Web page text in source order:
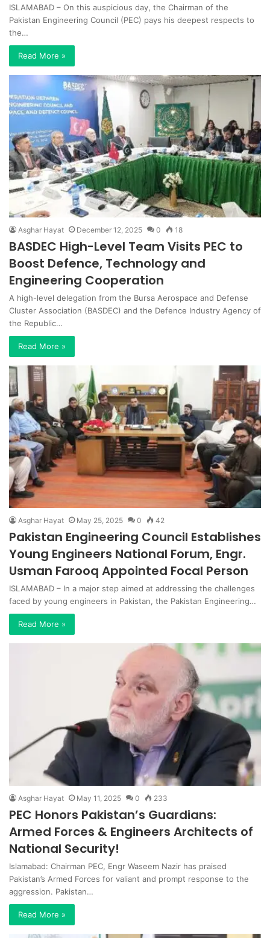
ISLAMABAD – On this auspicious day, the Chairman of the
Pakistan Engineering Council (PEC) pays his deepest respects to
the…
Read More »
Asghar Hayat December 12, 2025 0 18
BASDEC High-Level Team Visits PEC to
Boost Defence, Technology and
Engineering Cooperation
A high-level delegation from the Bursa Aerospace and Defense
Cluster Association (BASDEC) and the Defence Industry Agency of
the Republic…
Read More »
Asghar Hayat May 25, 2025 0 42
Pakistan Engineering Council Establishes
Young Engineers National Forum, Engr.
Usman Farooq Appointed Focal Person
ISLAMABAD – In a major step aimed at addressing the challenges
faced by young engineers in Pakistan, the Pakistan Engineering…
Read More »
Asghar Hayat May 11, 2025 0 233
PEC Honors Pakistan’s Guardians:
Armed Forces & Engineers Architects of
National Security!
Islamabad: Chairman PEC, Engr Waseem Nazir has praised
Pakistan’s Armed Forces for valiant and prompt response to the
aggression. Pakistan…
Read More »